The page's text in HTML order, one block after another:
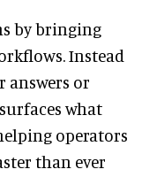
by bringing
Instead
answers or
what
operators
than ever